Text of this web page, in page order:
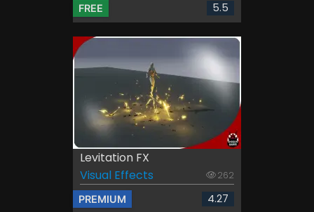
FREE 5.5
Levitation FX
Visual Effects
262
PREMIUM 4.27